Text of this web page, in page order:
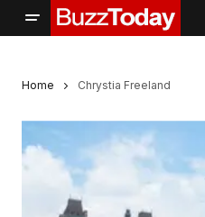
Home Chrystia Freeland